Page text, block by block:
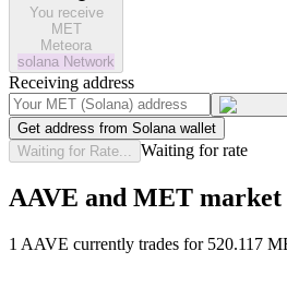
You receive
MET
Meteora
solana Network
Receiving address
Get address from Solana wallet
Waiting for Rate...
Waiting for rate
AAVE and MET market
1 AAVE currently trades for 520.117